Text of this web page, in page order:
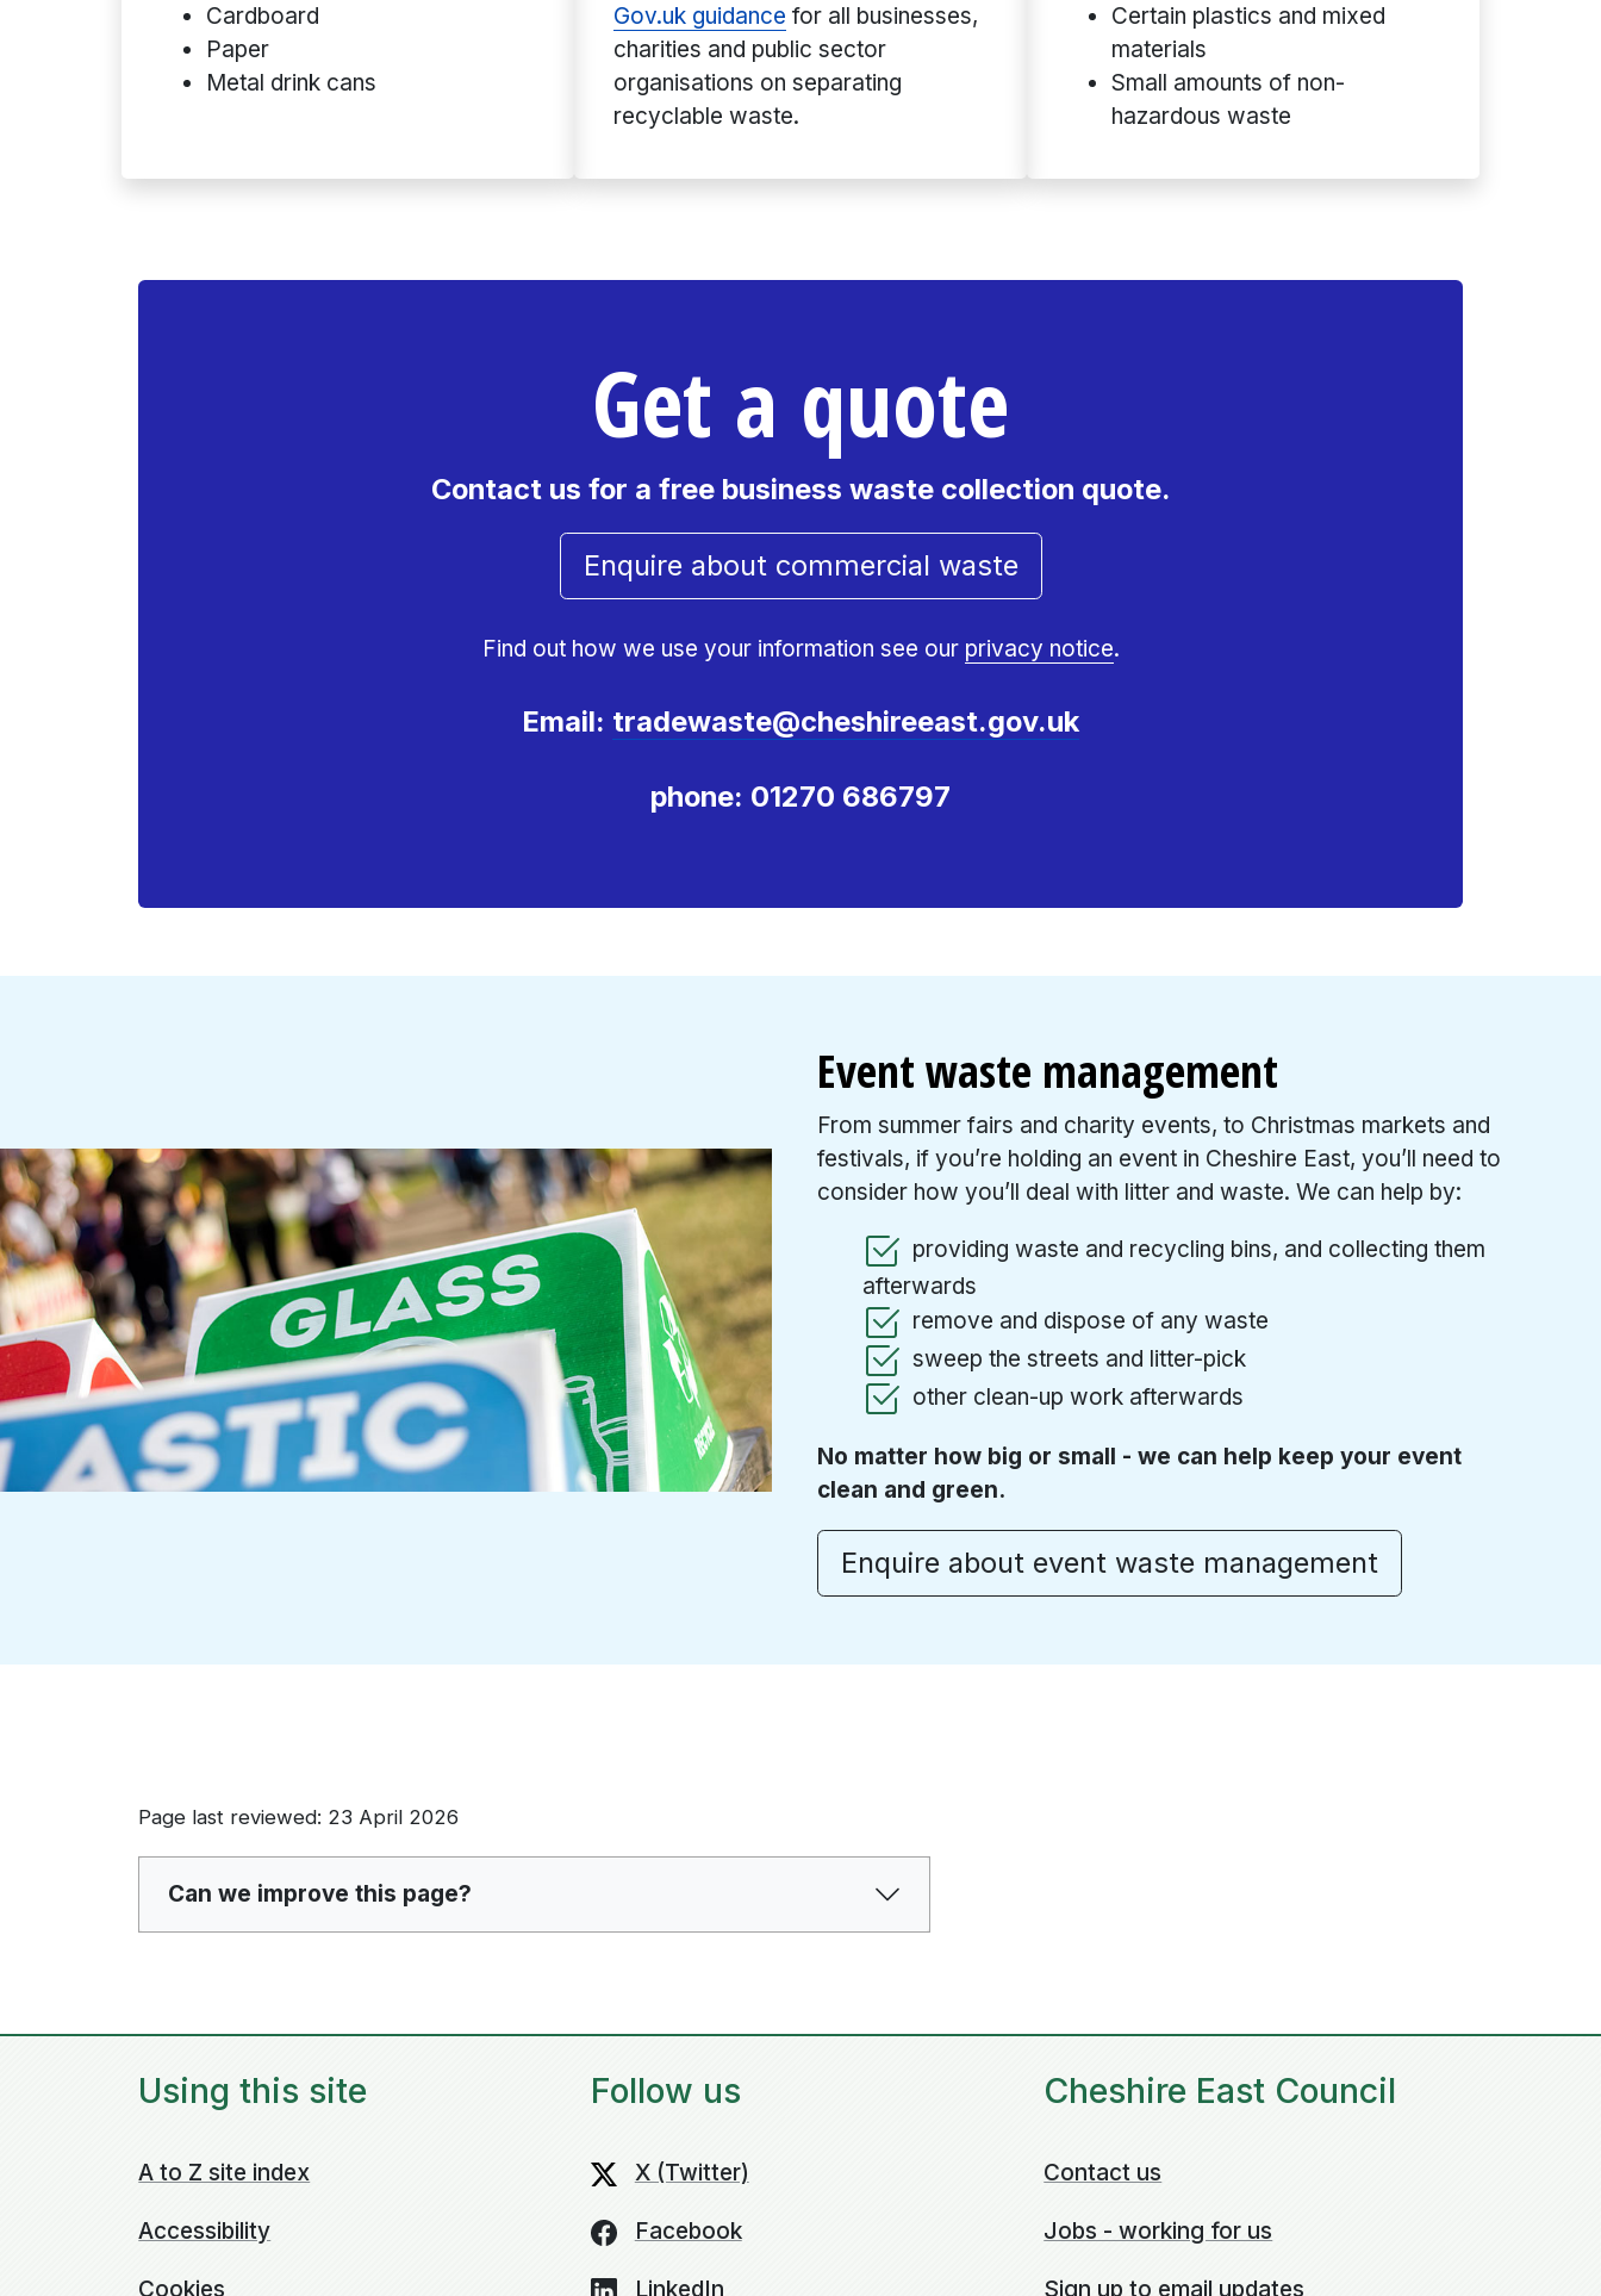
Cardboard
Paper
Metal drink cans
Gov.uk guidance for all businesses,
charities and public sector
organisations on separating
recyclable waste.
Certain plastics and mixed
materials
Small amounts of non-
hazardous waste
Get a quote
Contact us for a free business waste collection quote.
Enquire about commercial waste
Find out how we use your information see our privacy notice.
Email: tradewaste@cheshireeast.gov.uk
phone: 01270 686797
Event waste management
From summer fairs and charity events, to Christmas markets and
festivals, if you’re holding an event in Cheshire East, you’ll need to
consider how you’ll deal with litter and waste. We can help by:
providing waste and recycling bins, and collecting them
afterwards
remove and dispose of any waste
sweep the streets and litter-pick
other clean-up work afterwards
No matter how big or small - we can help keep your event
clean and green.
Enquire about event waste management
Page last reviewed: 23 April 2026
Can we improve this page?
Using this site
A to Z site index
Accessibility
Cookies
Follow us
X (Twitter)
Facebook
LinkedIn
Cheshire East Council
Contact us
Jobs - working for us
Sign up to email updates